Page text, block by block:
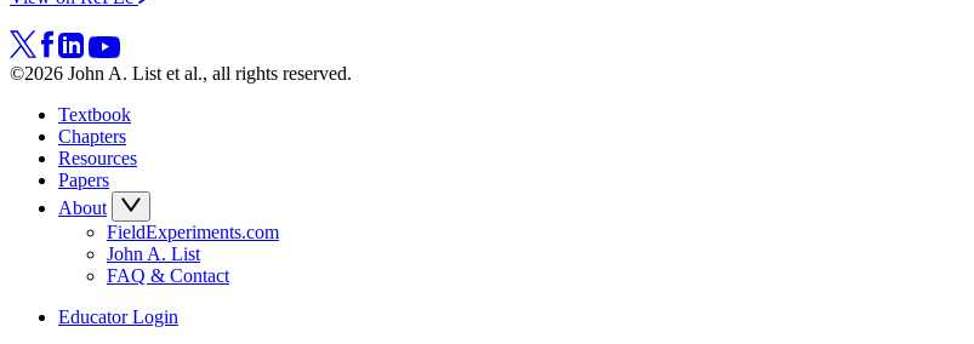
©2026 John A. List et al., all rights reserved.
Textbook
Chapters
Resources
Papers
About
FieldExperiments.com
John A. List
FAQ & Contact
Educator Login